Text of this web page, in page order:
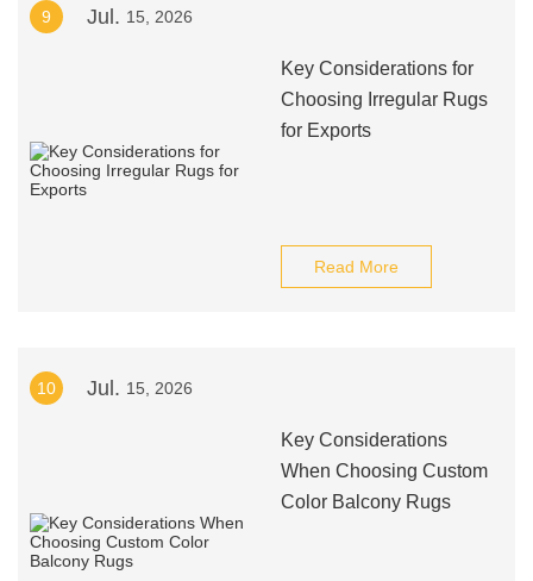
9 Jul. 15, 2026
Key Considerations for
Choosing Irregular Rugs
for Exports
Read More
10 Jul. 15, 2026
Key Considerations
When Choosing Custom
Color Balcony Rugs